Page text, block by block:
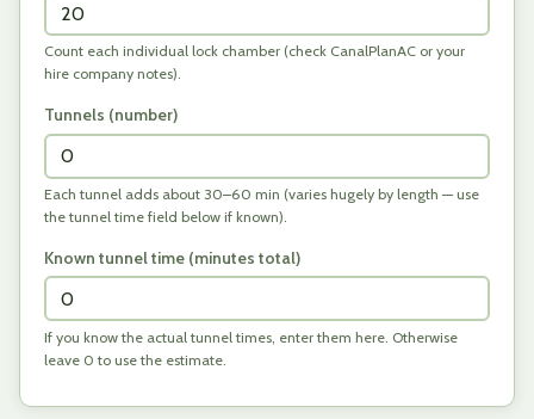
Count each individual lock chamber (check CanalPlanAC or your
hire company notes).
Tunnels (number)
Each tunnel adds about 30–60 min (varies hugely by length — use
the tunnel time field below if known).
Known tunnel time (minutes total)
If you know the actual tunnel times, enter them here. Otherwise
leave 0 to use the estimate.